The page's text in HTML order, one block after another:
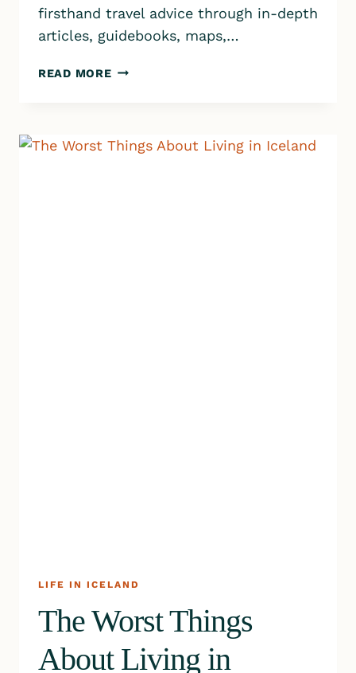
firsthand travel advice through in-depth
articles, guidebooks, maps,…
READ MORE8
LIVING
LIFE IN ICELAND
The Worst Things
About Living in